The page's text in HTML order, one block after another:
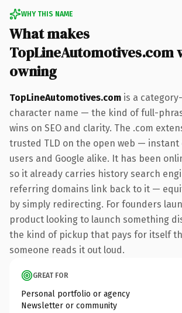
WHY THIS NAME
What makes
TopLineAutomotives.com
owning
TopLineAutomotives.com is a
character name — the kind of full-
wins on SEO and clarity. The .com
trusted TLD on the open web —
users and Google alike. It has been
so it already carries history search
referring domains link back to it —
by simply redirecting. For founders
product looking to launch something
the kind of pickup that pays for itself
someone reads it out loud.
GREAT FOR
Personal portfolio or agency
Newsletter or community